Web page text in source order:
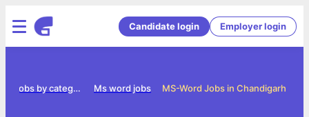
Candidate login Employer login
MS-Word Jobs in Chandigarh
Ms word jobs
Jobs by category